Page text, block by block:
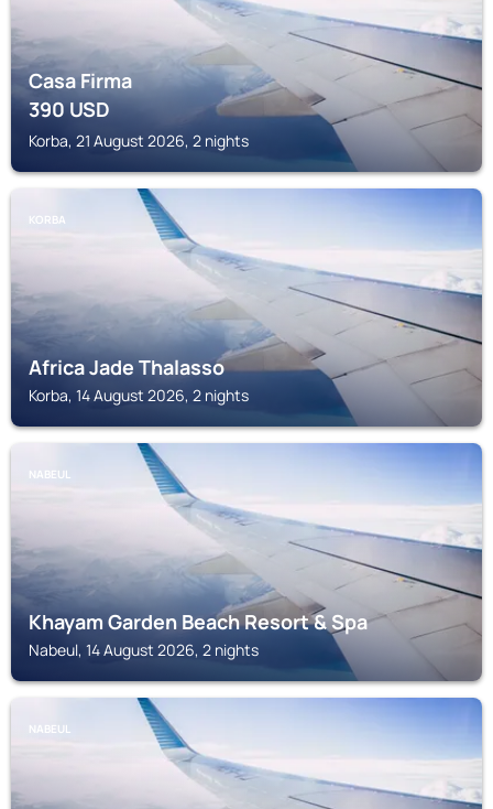
Casa Firma
390USD
Korba, 21 August 2026, 2 nights
KORBA
Africa Jade Thalasso
Korba, 14 August 2026, 2 nights
NABEUL
Khayam Garden Beach Resort & Spa
Nabeul, 14 August 2026, 2 nights
NABEUL